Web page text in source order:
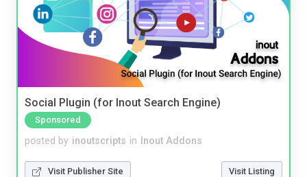
Social Plugin (for Inout Search Engine)
Sponsored
posted by inoutscripts in Inout Addons
Visit Publisher Site Visit Listing